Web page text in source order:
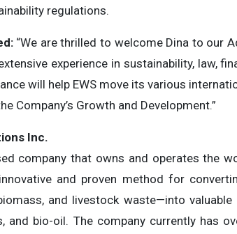
regulations.
“We are thrilled to welcome Dina to our
experience in sustainability, law,
will help EWS move its various
Company’s Growth and Development.”
Inc.
company that owns and operates the
and proven method for
and livestock waste—into
and bio-oil. The company currently has